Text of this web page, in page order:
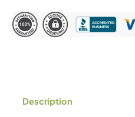
Capsules
quantity
Description